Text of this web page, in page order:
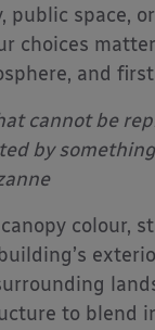
public space,
choices
and
cannot be
by
colour,
to blend